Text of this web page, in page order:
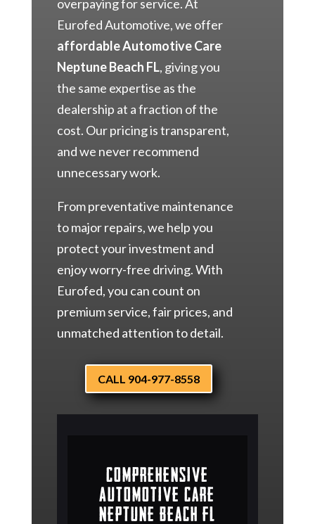
overpaying for service. At
Eurofed Automotive, we offer
affordable Automotive Care
Neptune Beach FL, giving you
the same expertise as the
dealership at a fraction of the
cost. Our pricing is transparent,
and we never recommend
unnecessary work.
From preventative maintenance
to major repairs, we help you
protect your investment and
enjoy worry-free driving. With
Eurofed, you can count on
premium service, fair prices, and
unmatched attention to detail.
CALL 904-977-8558
Comprehensive
Automotive Care
Neptune Beach FL